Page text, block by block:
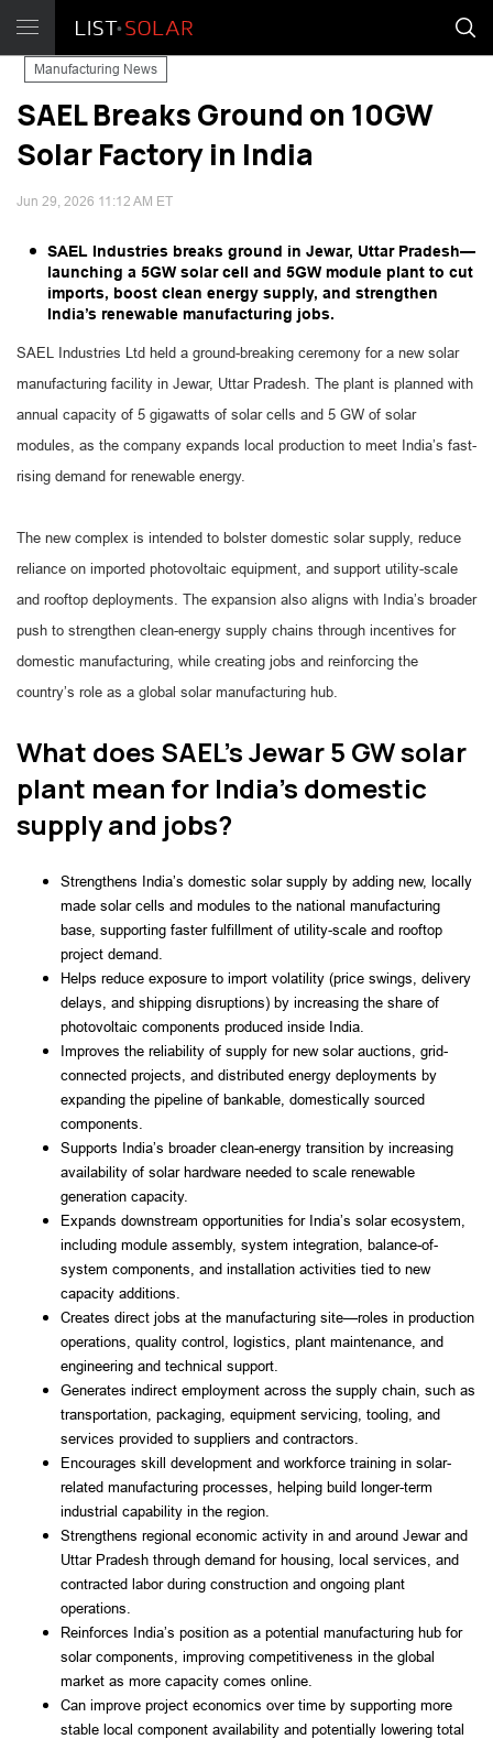
Manufacturing News
SAEL Breaks Ground on 10GW
Solar Factory in India
Jun 29, 2026 11:12 AM ET
SAEL Industries breaks ground in Jewar, Uttar Pradesh—
launching a 5GW solar cell and 5GW module plant to cut
imports, boost clean energy supply, and strengthen
India’s renewable manufacturing jobs.
SAEL Industries Ltd held a ground-breaking ceremony for a new solar
manufacturing facility in Jewar, Uttar Pradesh. The plant is planned with
annual capacity of 5 gigawatts of solar cells and 5 GW of solar
modules, as the company expands local production to meet India’s fast-
rising demand for renewable energy.
The new complex is intended to bolster domestic solar supply, reduce
reliance on imported photovoltaic equipment, and support utility-scale
and rooftop deployments. The expansion also aligns with India’s broader
push to strengthen clean-energy supply chains through incentives for
domestic manufacturing, while creating jobs and reinforcing the
country’s role as a global solar manufacturing hub.
What does SAEL’s Jewar 5 GW solar
plant mean for India’s domestic
supply and jobs?
Strengthens India’s domestic solar supply by adding new, locally
made solar cells and modules to the national manufacturing
base, supporting faster fulfillment of utility-scale and rooftop
project demand.
Helps reduce exposure to import volatility (price swings, delivery
delays, and shipping disruptions) by increasing the share of
photovoltaic components produced inside India.
Improves the reliability of supply for new solar auctions, grid-
connected projects, and distributed energy deployments by
expanding the pipeline of bankable, domestically sourced
components.
Supports India’s broader clean-energy transition by increasing
availability of solar hardware needed to scale renewable
generation capacity.
Expands downstream opportunities for India’s solar ecosystem,
including module assembly, system integration, balance-of-
system components, and installation activities tied to new
capacity additions.
Creates direct jobs at the manufacturing site—roles in production
operations, quality control, logistics, plant maintenance, and
engineering and technical support.
Generates indirect employment across the supply chain, such as
transportation, packaging, equipment servicing, tooling, and
services provided to suppliers and contractors.
Encourages skill development and workforce training in solar-
related manufacturing processes, helping build longer-term
industrial capability in the region.
Strengthens regional economic activity in and around Jewar and
Uttar Pradesh through demand for housing, local services, and
contracted labor during construction and ongoing plant
operations.
Reinforces India’s position as a potential manufacturing hub for
solar components, improving competitiveness in the global
market as more capacity comes online.
Can improve project economics over time by supporting more
stable local component availability and potentially lowering total